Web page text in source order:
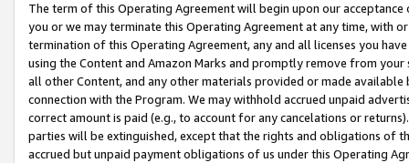
The term of this Operating Agreement will begin upon our
you or we may terminate this Operating Agreement at any time, with
termination of this Operating Agreement, any and all licenses you
using the Content and Amazon Marks and promptly remove from
all other Content, and any other materials provided or made
connection with the Program. We may withhold accrued unpaid
correct amount is paid (e.g., to account for any cancelations or
parties will be extinguished, except that the rights and obligations of
accrued but unpaid payment obligations of us under this Operating